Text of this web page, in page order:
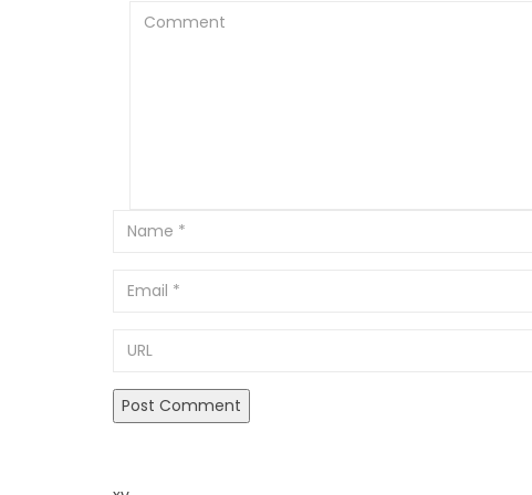
Comment
Email